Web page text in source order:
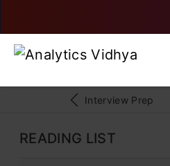
Interview Prep
READING LIST